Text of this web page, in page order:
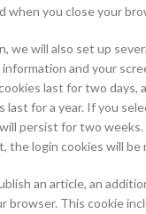
when you close your
we will also set up
information and your
last for two days,
last for a year. If you
will persist for two
the login cookies will be
an article, an
browser. This cookie